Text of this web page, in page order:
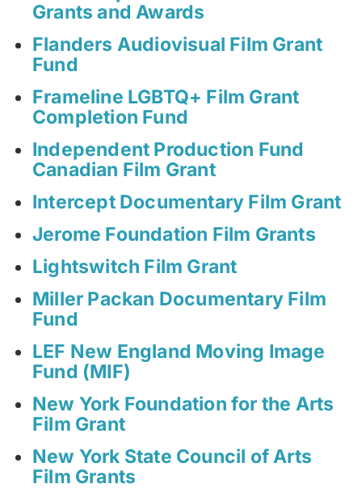
Grants and Awards
Flanders Audiovisual Film Grant
Fund
Frameline LGBTQ+ Film Grant
Completion Fund
Independent Production Fund
Canadian Film Grant
Intercept Documentary Film Grant
Jerome Foundation Film Grants
Lightswitch Film Grant
Miller Packan Documentary Film
Fund
LEF New England Moving Image
Fund (MIF)
New York Foundation for the Arts
Film Grant
New York State Council of Arts
Film Grants